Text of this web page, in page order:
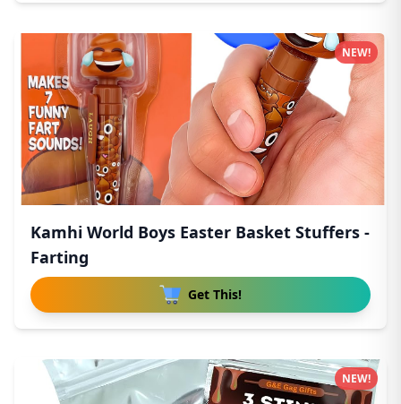
Kamhi World Boys Easter Basket Stuffers -
Farting
Get This!
NEW!
NEW!